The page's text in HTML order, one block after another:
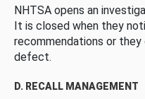
NHTSA opens an
It is closed when they
recommendations or
defect.
D. RECALL MANAGEMENT